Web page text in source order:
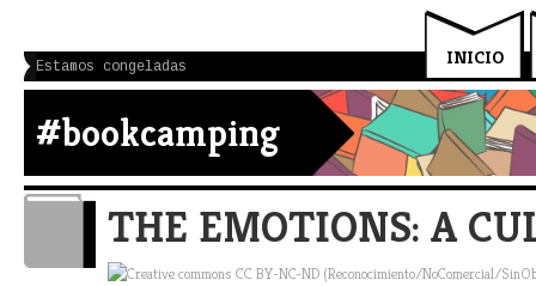
INICIO
Estamos congeladas
#bookcamping
THE EMOTIONS: A